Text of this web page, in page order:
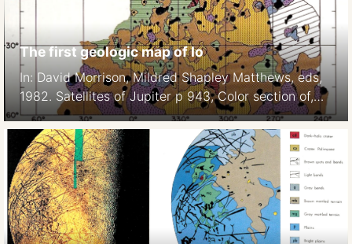
The first geologic map of Io
In: David Morrison, Mildred Shapley Matthews, eds,
1982. Satellites of Jupiter p 943, Color section of,
Plate 7.